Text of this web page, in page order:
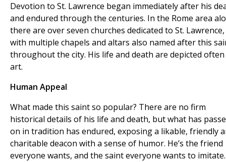
Devotion to St. Lawrence began immediately after his
and endured through the centuries. In the Rome area
there are over seven churches dedicated to St. Lawrence,
with multiple chapels and altars also named after this
throughout the city. His life and death are depicted
art.
Human Appeal
What made this saint so popular? There are no firm
historical details of his life and death, but what has
on in tradition has endured, exposing a likable, friendly
charitable deacon with a sense of humor. He’s the friend
everyone wants, and the saint everyone wants to imitate.